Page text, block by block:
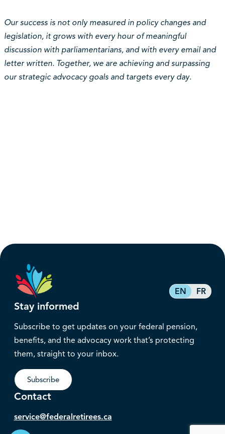
Our success is not only measured in policy changes and
legislation, it grows with every hour of meaningful
discussion with parliamentarians, and with every email and
letter written. Together, we are achieving and surpassing
our strategic advocacy goals and targets every day.
EN FR
Stay informed
Subscribe to get updates on your federal pension,
benefits, and the advocacy work that’s protecting
them, straight to your inbox.
Subscribe
Contact
service@federalretirees.ca